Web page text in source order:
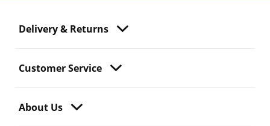
Delivery & Returns
Customer Service
About Us